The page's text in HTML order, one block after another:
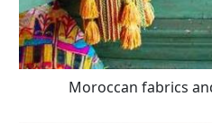
Moroccan fabrics